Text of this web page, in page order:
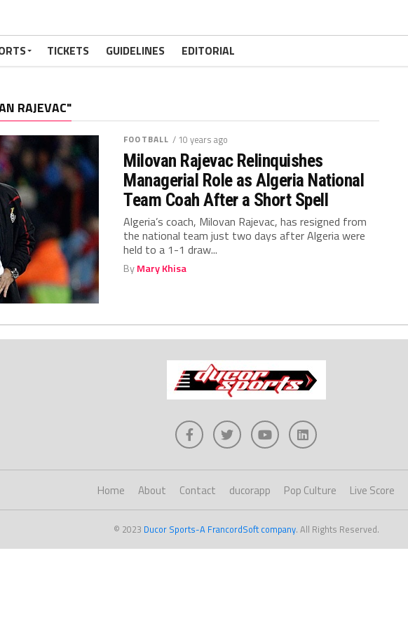
TICKETS GUIDELINES EDITORIAL
RAJEVAC"
FOOTBALL / 10 years ago
Milovan Rajevac Relinquishes
Managerial Role as Algeria National
Team Coah After a Short Spell
Algeria’s coach, Milovan Rajevac, has resigned from
the national team just two days after Algeria were
held to a 1-1 draw...
ByMary Khisa
Home About Contact ducorapp Pop Culture Live Score
© 2023 Ducor Sports-A FrancordSoft company. All Rights Reserved.